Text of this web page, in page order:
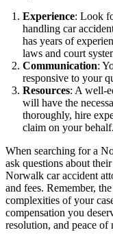
Experience: Look
handling car
has years of
laws and court
Communication:
responsive to your
Resources: A well-
will have the
thoroughly, hire
claim on your behalf.
When searching for a
ask questions about
Norwalk car accident
and fees. Remember,
complexities of your
compensation you
resolution, and peace of